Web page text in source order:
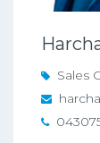
Sales